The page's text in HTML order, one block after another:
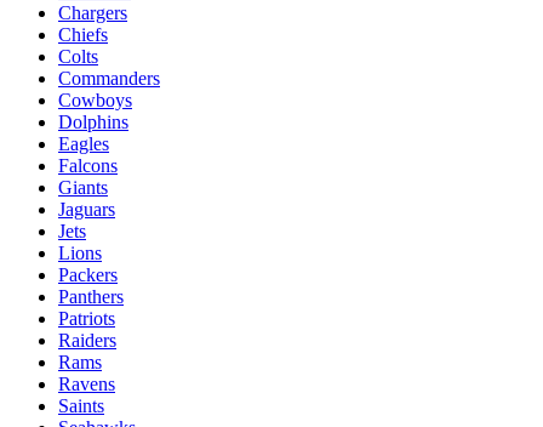
Chargers
Chiefs
Colts
Commanders
Cowboys
Dolphins
Eagles
Falcons
Giants
Jaguars
Jets
Lions
Packers
Panthers
Patriots
Raiders
Rams
Ravens
Saints